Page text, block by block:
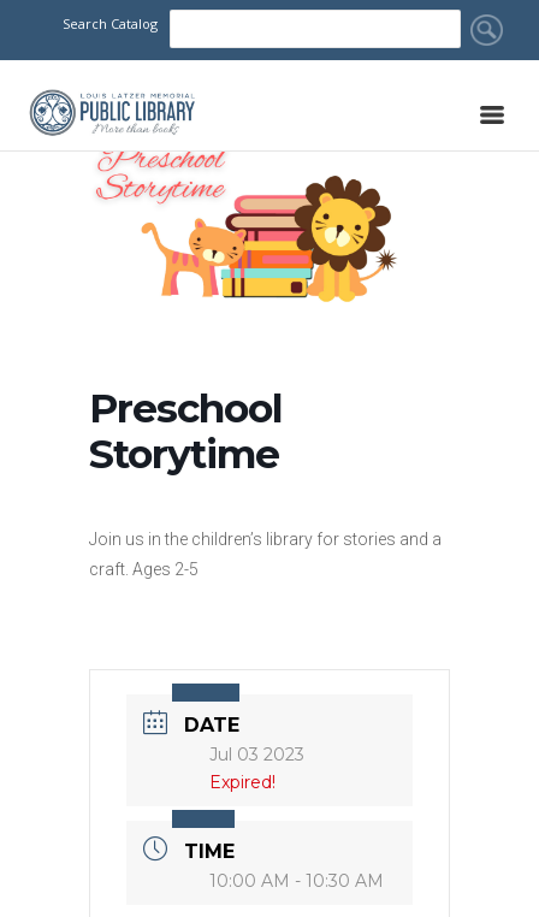
Search Catalog
Preschool
Storytime
Join us in the children’s library for stories and a
craft. Ages 2-5
DATE
Jul 03 2023
Expired!
TIME
10:00 AM - 10:30 AM